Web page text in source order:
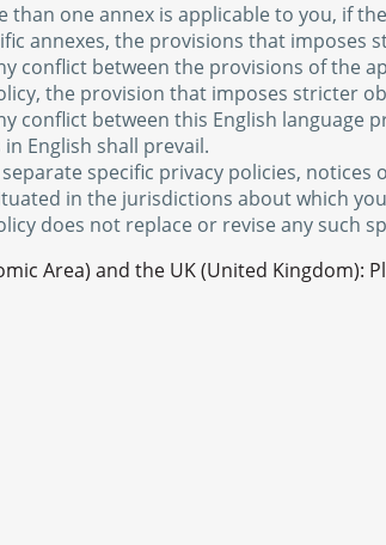
than one annex is applicable to you, if
annexes, the provisions that imposes
conflict between the provisions of the
the provision that imposes stricter
conflict between this English language
English shall prevail.
specific privacy policies,
in the jurisdictions about which
does not replace or revise any such
Area) and the UK (United Kingdom):